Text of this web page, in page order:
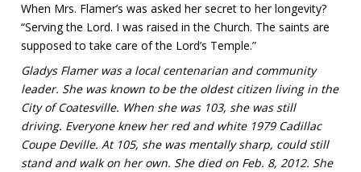
When Mrs. Flamer’s was asked her secret to her longevity?
“Serving the Lord. I was raised in the Church. The saints are
supposed to take care of the Lord’s Temple.”
Gladys Flamer was a local centenarian and community
leader. She was known to be the oldest citizen living in the
City of Coatesville. When she was 103, she was still
driving. Everyone knew her red and white 1979 Cadillac
Coupe Deville. At 105, she was mentally sharp, could still
stand and walk on her own. She died on Feb. 8, 2012. She